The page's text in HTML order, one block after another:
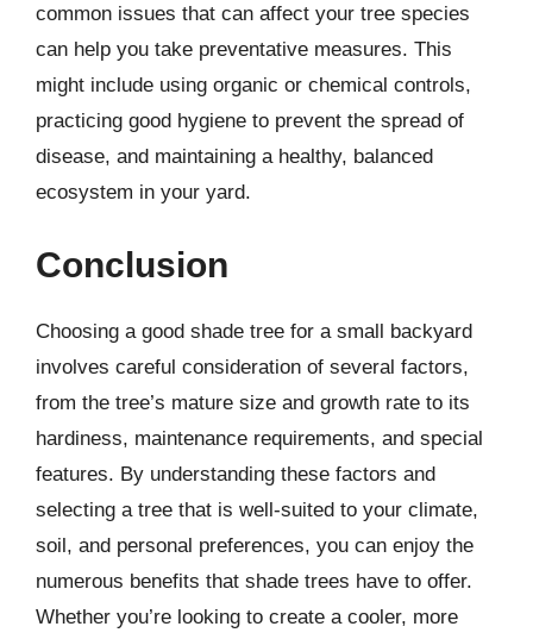
common issues that can affect your tree species
can help you take preventative measures. This
might include using organic or chemical controls,
practicing good hygiene to prevent the spread of
disease, and maintaining a healthy, balanced
ecosystem in your yard.
Conclusion
Choosing a good shade tree for a small backyard
involves careful consideration of several factors,
from the tree’s mature size and growth rate to its
hardiness, maintenance requirements, and special
features. By understanding these factors and
selecting a tree that is well-suited to your climate,
soil, and personal preferences, you can enjoy the
numerous benefits that shade trees have to offer.
Whether you’re looking to create a cooler, more